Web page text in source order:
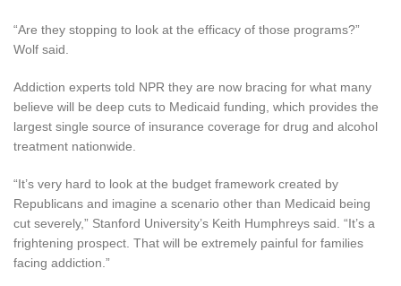
“Are they stopping to look at the efficacy of those programs?”
Wolf said.
Addiction experts told NPR they are now bracing for what many
believe will be deep cuts to Medicaid funding, which provides the
largest single source of insurance coverage for drug and alcohol
treatment nationwide.
“It’s very hard to look at the budget framework created by
Republicans and imagine a scenario other than Medicaid being
cut severely,” Stanford University’s Keith Humphreys said. “It’s a
frightening prospect. That will be extremely painful for families
facing addiction.”